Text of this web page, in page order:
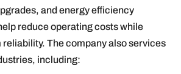
and energy efficiency
reduce operating costs while
The company also services
including: